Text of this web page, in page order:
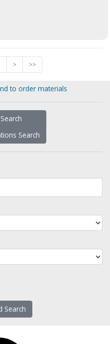
> >>
to order materials
Search
Search